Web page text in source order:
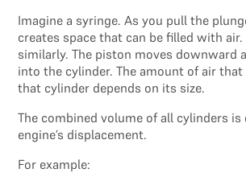
Imagine a syringe. As you pull the
creates space that can be filled with
similarly. The piston moves downward
into the cylinder. The amount of air
that cylinder depends on its size.
The combined volume of all cylinders is
engine’s displacement.
For example: